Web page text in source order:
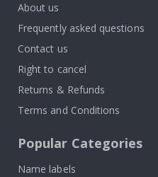
About us
Frequently asked questions
Contact us
Right to cancel
Returns & Refunds
Terms and Conditions
Popular Categories
Name labels